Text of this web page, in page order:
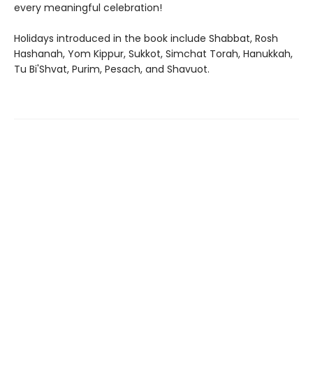
every meaningful celebration!
Holidays introduced in the book include Shabbat, Rosh
Hashanah, Yom Kippur, Sukkot, Simchat Torah, Hanukkah,
Tu Bi'Shvat, Purim, Pesach, and Shavuot.